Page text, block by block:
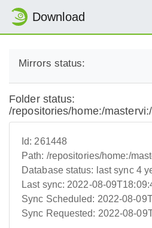
Download
Mirrors status:
Folder status:
/repositories/home:/
Id: 261448
Path: /repositories/home:/
Database status: last sync 4
Last sync: 2022-08-
Sync Scheduled: 2022-08-
Sync Requested: 2022-08-